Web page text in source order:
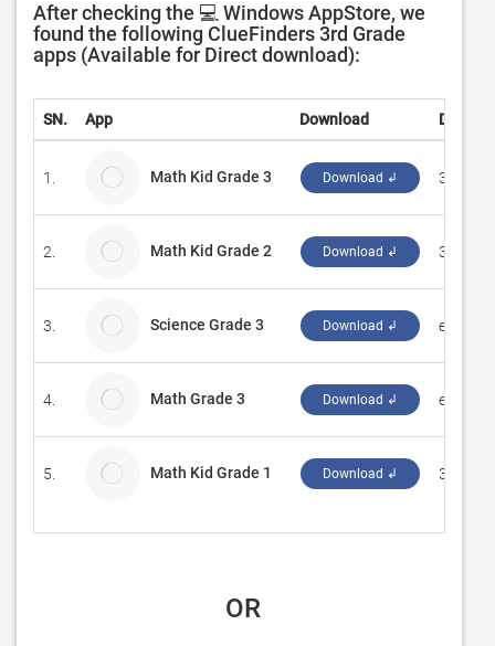
After checking the 💻 Windows AppStore, we
found the following ClueFinders 3rd Grade
apps (Available for Direct download):
SN. App Download
1. Math Kid Grade 3 Download ↲ 3Mb
2. Math Kid Grade 2 Download ↲ 3Mb
3. Science Grade 3 Download ↲ eduPad
4. Math Grade 3 Download ↲ eduPad
5. Math Kid Grade 1 Download ↲ 3Mb
OR